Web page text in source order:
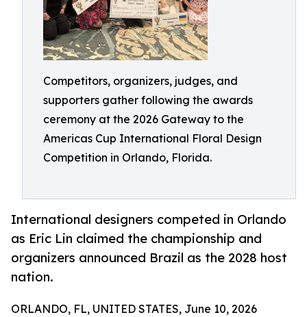
Competitors, organizers, judges, and
supporters gather following the awards
ceremony at the 2026 Gateway to the
Americas Cup International Floral Design
Competition in Orlando, Florida.
International designers competed in Orlando
as Eric Lin claimed the championship and
organizers announced Brazil as the 2028 host
nation.
ORLANDO, FL, UNITED STATES, June 10, 2026